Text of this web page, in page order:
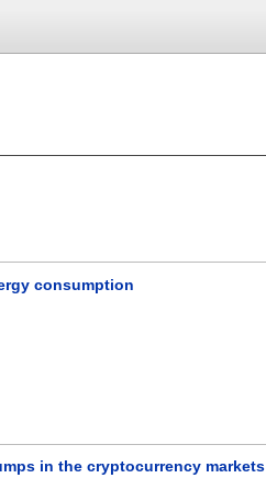
consumption
in the cryptocurrency markets